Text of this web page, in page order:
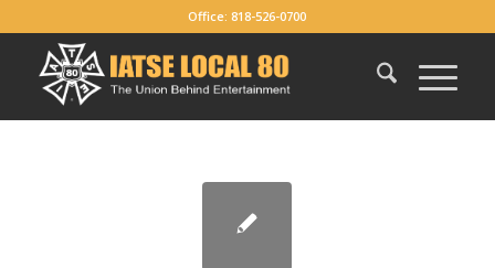
Office: 818-526-0700